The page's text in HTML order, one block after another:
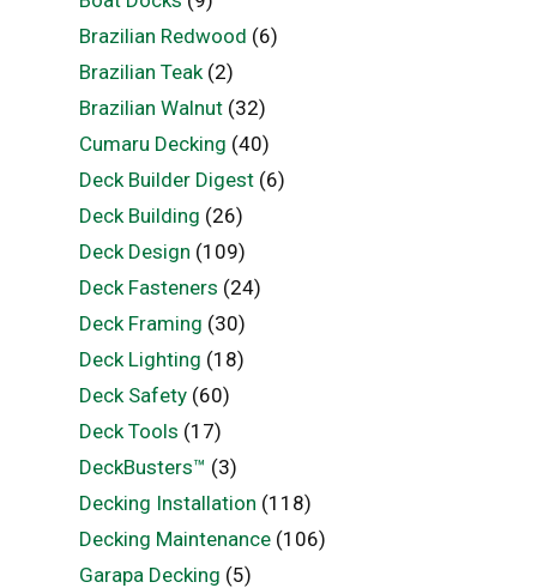
Brazilian Redwood (6)
Brazilian Teak(2)
Brazilian Walnut(32)
Cumaru Decking (40)
Deck Builder Digest(6)
Deck Building (26)
Deck Design (109)
Deck Fasteners (24)
Deck Framing (30)
Deck Lighting (18)
Deck Safety(60)
Deck Tools (17)
DeckBusters™ (3)
Decking Installation (118)
Decking Maintenance(106)
Garapa Decking (5)